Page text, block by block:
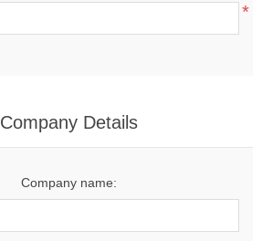
*
Company Details
Company name: